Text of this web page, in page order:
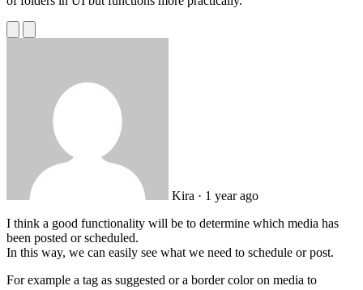
Kira · 1 year ago
I think a good functionality will be to determine which media has
been posted or scheduled.
In this way, we can easily see what we need to schedule or post.
For example a tag as suggested or a border color on media to